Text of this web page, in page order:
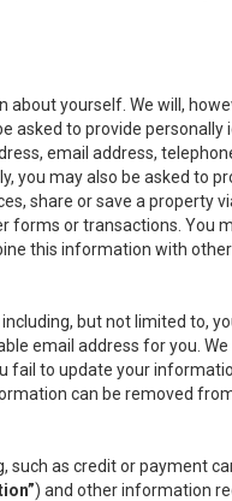
yourself. We will,
asked to provide
email address,
you may also be asked to
share or save a property
or transactions. You
this information with
but not limited to,
email address for you.
to update your
can be removed
as credit or payment
) and other information